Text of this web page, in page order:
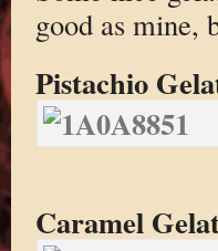
good as mine,
Pistachio
Caramel